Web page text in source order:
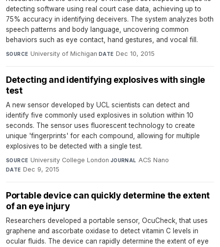
detecting software using real court case data, achieving up to
75% accuracy in identifying deceivers. The system analyzes both
speech patterns and body language, uncovering common
behaviors such as eye contact, hand gestures, and vocal fill.
SOURCE University of Michigan·DATE Dec 10, 2015
Detecting and identifying explosives with single
test
A new sensor developed by UCL scientists can detect and
identify five commonly used explosives in solution within 10
seconds. The sensor uses fluorescent technology to create
unique 'fingerprints' for each compound, allowing for multiple
explosives to be detected with a single test.
SOURCE University College London·JOURNAL ACS Nano·
DATE Dec 9, 2015
Portable device can quickly determine the extent
of an eye injury
Researchers developed a portable sensor, OcuCheck, that uses
graphene and ascorbate oxidase to detect vitamin C levels in
ocular fluids. The device can rapidly determine the extent of eye